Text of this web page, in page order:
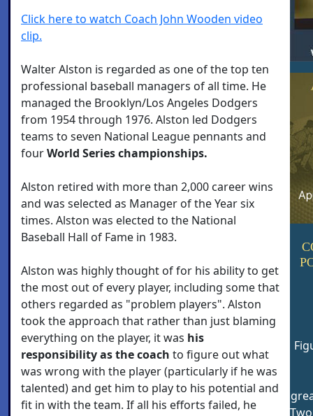
Click here to watch Coach John Wooden video
clip.
Walter Alston is regarded as one of the top ten
professional baseball managers of all time. He
managed the Brooklyn/Los Angeles Dodgers
from 1954 through 1976. Alston led Dodgers
teams to seven National League pennants and
fourWorld Series championships.
Alston retired with more than 2,000 career wins
and was selected as Manager of the Year six
times. Alston was elected to the National
Baseball Hall of Fame in 1983.
Alston was highly thought of for his ability to get
the most out of every player, including some that
others regarded as "problem players". Alston
took the approach that rather than just blaming
everything on the player, it was his
responsibility as the coach to figure out what
was wrong with the player (particularly if he was
talented) and get him to play to his potential and
fit in with the team. If all his efforts failed, he